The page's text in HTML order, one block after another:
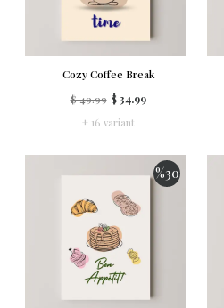
Cozy Coffee Break
$ 49.99 $ 34.99
+ 16 variant
%30